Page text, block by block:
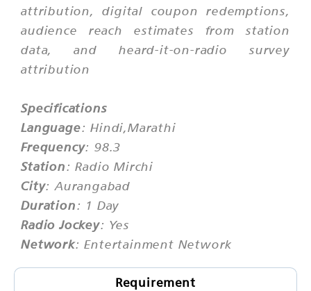
attribution, digital coupon redemptions,
audience reach estimates from station
data, and heard-it-on-radio survey
attribution
Specifications
Language: Hindi,Marathi
Frequency: 98.3
Station: Radio Mirchi
City: Aurangabad
Duration: 1 Day
Radio Jockey: Yes
Network: Entertainment Network
Requirement